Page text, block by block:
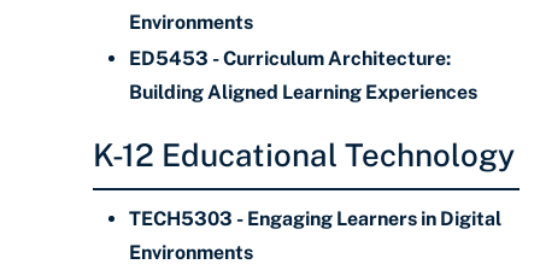
Environments
ED5453 - Curriculum Architecture:
Building Aligned Learning Experiences
K-12 Educational Technology
TECH5303 - Engaging Learners in Digital
Environments